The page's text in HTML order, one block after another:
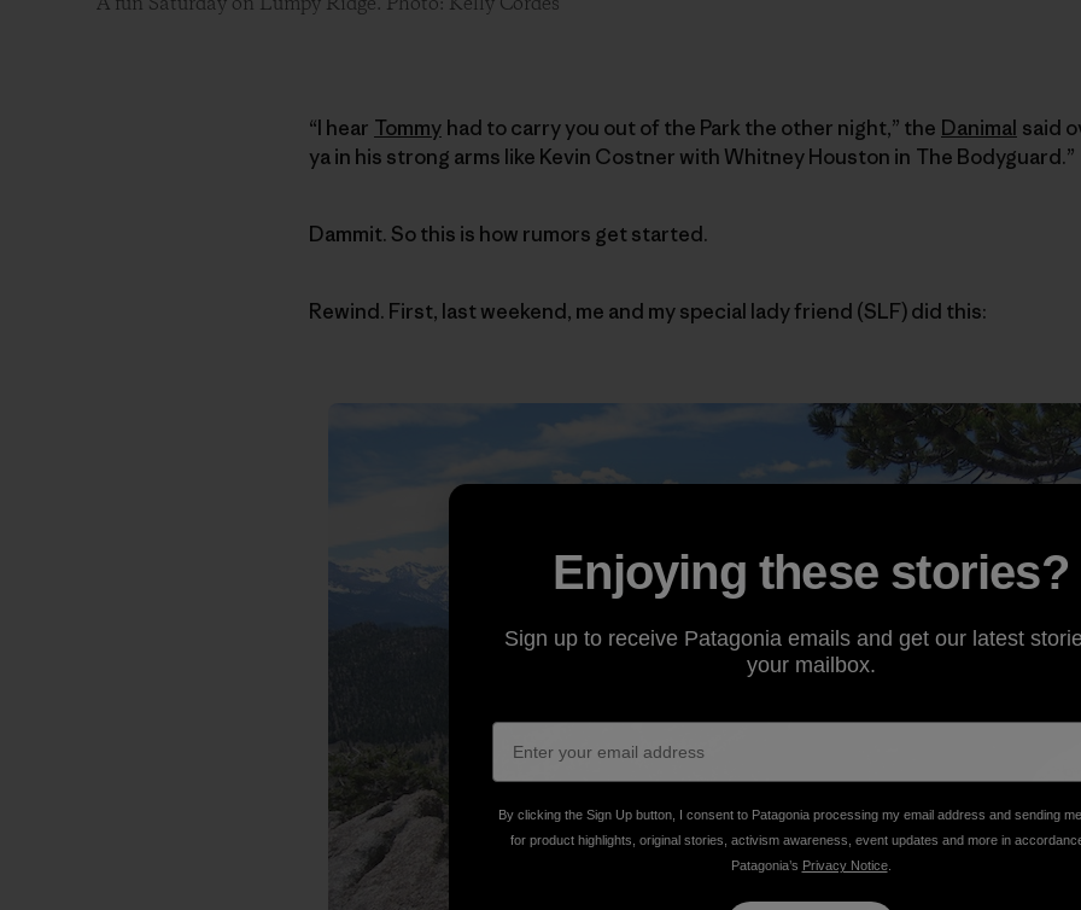
“I hear Tommy had to carry you out of the Park the other night,” the Danimal said
ya in his strong arms like Kevin Costner with Whitney Houston in The Bodyguard.”
Dammit. So this is how rumors get started.
Rewind. First, last weekend, me and my special lady friend (SLF) did this:
Enjoying these stories?
Sign up to receive Patagonia emails and get our latest
your mailbox.
By clicking the Sign Up button, I consent to Patagonia processing my email address and sending
for product highlights, original stories, activism awareness, event updates and more in
Patagonia’s Privacy Notice.